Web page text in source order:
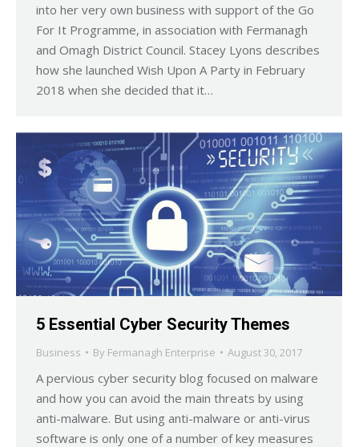
into her very own business with support of the Go
For It Programme, in association with Fermanagh
and Omagh District Council. Stacey Lyons describes
how she launched Wish Upon A Party in February
2018 when she decided that it…
5 Essential Cyber Security Themes
Business By Fermanagh Enterprise August 30, 2017
A pervious cyber security blog focused on malware
and how you can avoid the main threats by using
anti-malware. But using anti-malware or anti-virus
software is only one of a number of key measures